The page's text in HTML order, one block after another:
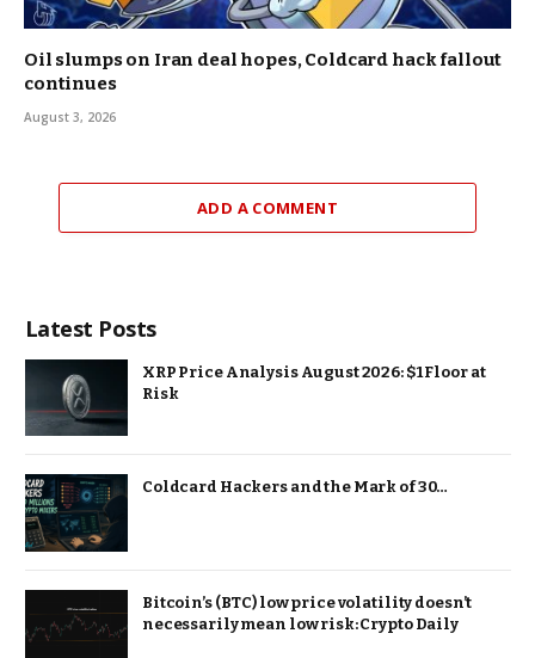
Oil slumps on Iran deal hopes, Coldcard hack fallout
continues
August 3, 2026
ADD A COMMENT
Latest Posts
XRP Price Analysis August 2026: $1 Floor at
Risk
Coldcard Hackers and the Mark of 30…
Bitcoin’s (BTC) low price volatility doesn’t
necessarily mean low risk: Crypto Daily